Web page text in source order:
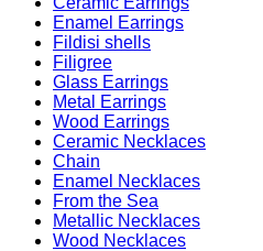
Enamel Earrings
Fildisi shells
Filigree
Glass Earrings
Metal Earrings
Wood Earrings
Ceramic Necklaces
Chain
Enamel Necklaces
From the Sea
Metallic Necklaces
Wood Necklaces